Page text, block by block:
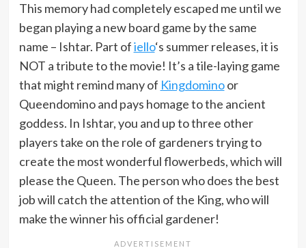
This memory had completely escaped me until we
began playing a new board game by the same
name – Ishtar. Part ofiello‘s summer releases, it is
NOT a tribute to the movie! It’s a tile-laying game
that might remind many of Kingdominoor
Queendomino and pays homage to the ancient
goddess. In Ishtar, you and up to three other
players take on the role of gardeners trying to
create the most wonderful flowerbeds, which will
please the Queen. The person who does the best
job will catch the attention of the King, who will
make the winner his official gardener!